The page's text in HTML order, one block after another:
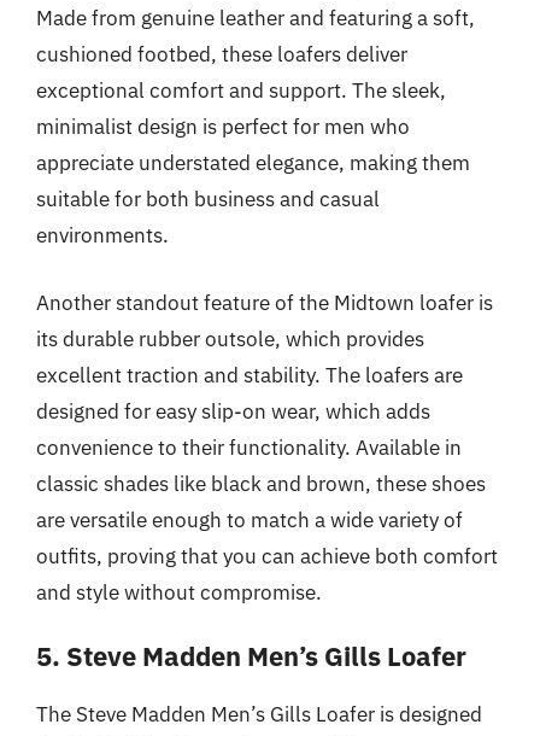
Made from genuine leather and featuring a soft,
cushioned footbed, these loafers deliver
exceptional comfort and support. The sleek,
minimalist design is perfect for men who
appreciate understated elegance, making them
suitable for both business and casual
environments.
Another standout feature of the Midtown loafer is
its durable rubber outsole, which provides
excellent traction and stability. The loafers are
designed for easy slip-on wear, which adds
convenience to their functionality. Available in
classic shades like black and brown, these shoes
are versatile enough to match a wide variety of
outfits, proving that you can achieve both comfort
and style without compromise.
5. Steve Madden Men’s Gills Loafer
The Steve Madden Men’s Gills Loafer is designed